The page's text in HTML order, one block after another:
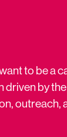
to be a
driven by
outreach,